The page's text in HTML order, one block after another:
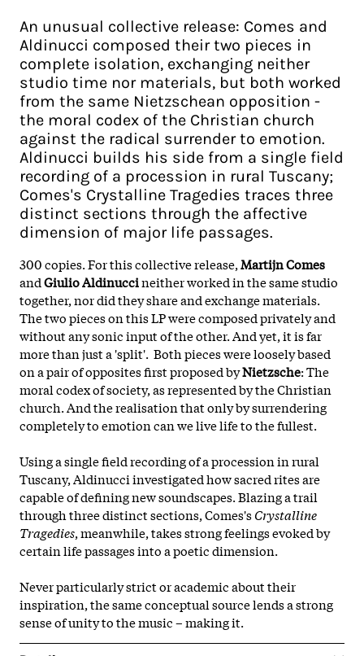
An unusual collective release: Comes and
Aldinucci composed their two pieces in
complete isolation, exchanging neither
studio time nor materials, but both worked
from the same Nietzschean opposition -
the moral codex of the Christian church
against the radical surrender to emotion.
Aldinucci builds his side from a single field
recording of a procession in rural Tuscany;
Comes's Crystalline Tragedies traces three
distinct sections through the affective
dimension of major life passages.
300 copies. For this collective release,Martijn Comes
andGiulio Aldinuccineither worked in the same studio
together, nor did they share and exchange materials.
The two pieces on this LP were composed privately and
without any sonic input of the other. And yet, it is far
more than just a 'split'. Both pieces were loosely based
on a pair of opposites first proposed byNietzsche: The
moral codex of society, as represented by the Christian
church. And the realisation that only by surrendering
completely to emotion can we live life to the fullest.
Using a single field recording of a procession in rural
Tuscany, Aldinucci investigated how sacred rites are
capable of defining new soundscapes. Blazing a trail
through three distinct sections, Comes'sCrystalline
Tragedies, meanwhile, takes strong feelings evoked by
certain life passages into a poetic dimension.
Never particularly strict or academic about their
inspiration, the same conceptual source lends a strong
sense of unity to the music – making it.